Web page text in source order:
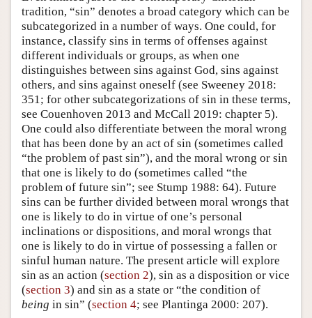
tradition, “sin” denotes a broad category which can be
subcategorized in a number of ways. One could, for
instance, classify sins in terms of offenses against
different individuals or groups, as when one
distinguishes between sins against God, sins against
others, and sins against oneself (see Sweeney 2018:
351; for other subcategorizations of sin in these terms,
see Couenhoven 2013 and McCall 2019: chapter 5).
One could also differentiate between the moral wrong
that has been done by an act of sin (sometimes called
“the problem of past sin”), and the moral wrong or sin
that one is likely to do (sometimes called “the
problem of future sin”; see Stump 1988: 64). Future
sins can be further divided between moral wrongs that
one is likely to do in virtue of one’s personal
inclinations or dispositions, and moral wrongs that
one is likely to do in virtue of possessing a fallen or
sinful human nature. The present article will explore
sin as an action (section 2), sin as a disposition or vice
(section 3) and sin as a state or “the condition of
being in sin” (section 4; see Plantinga 2000: 207).